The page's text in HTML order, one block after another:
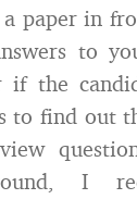
a paper in
to
if the
to find out
I